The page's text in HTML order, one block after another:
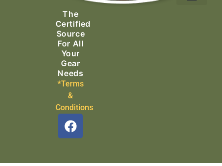
The
Certified
Source
For All
Your
Gear
Needs
*Terms
&
Conditions